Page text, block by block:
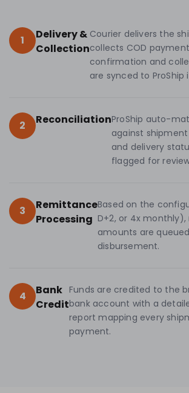
1
Delivery &
Collection
Courier delivers the
collects COD
confirmation and
are synced to ProShip
2 ReconciliationProShip auto-
against shipment
and delivery
flagged for
3
Remittance
Processing
Based on the
D+2, or 4x
amounts are
disbursement.
4
Bank
Credit
Funds are credited to the
bank account with a
report mapping every
payment.